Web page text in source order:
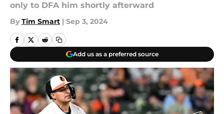
only to DFA him shortly afterward
By Tim Smart | Sep 3, 2024
Add us as a preferred source